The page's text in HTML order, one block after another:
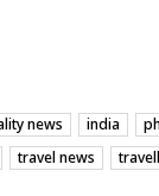
news india
travel news